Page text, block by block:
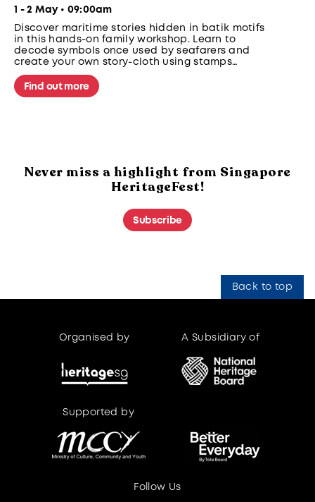
1 - 2 May • 09:00am
Discover maritime stories hidden in batik motifs
in this hands-on family workshop. Learn to
decode symbols once used by seafarers and
create your own story-cloth using stamps
inspired by clouds, waves and sea creatures
from Southeast Asian maritime traditions.
Find out more
Never miss a highlight from Singapore
HeritageFest!
Subscribe
Back to top
Organised by A Subsidiary of
Supported by
Follow Us